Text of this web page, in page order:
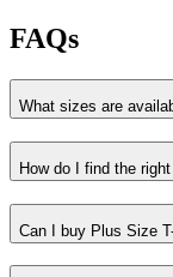
FAQs
What sizes are
How do I find the
Can I buy Plus Size